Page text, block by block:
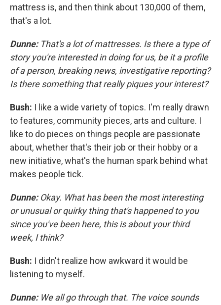
mattress is, and then think about 130,000 of them,
that's a lot.
Dunne: That's a lot of mattresses. Is there a type of
story you're interested in doing for us, be it a profile
of a person, breaking news, investigative reporting?
Is there something that really piques your interest?
Bush: I like a wide variety of topics. I'm really drawn
to features, community pieces, arts and culture. I
like to do pieces on things people are passionate
about, whether that's their job or their hobby or a
new initiative, what's the human spark behind what
makes people tick.
Dunne: Okay. What has been the most interesting
or unusual or quirky thing that's happened to you
since you've been here, this is about your third
week, I think?
Bush: I didn't realize how awkward it would be
listening to myself.
Dunne: We all go through that. The voice sounds